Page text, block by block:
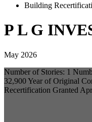
Building
P L G
May 2026
Number of Stories: 1
32,900 Year of Original
Recertification Granted